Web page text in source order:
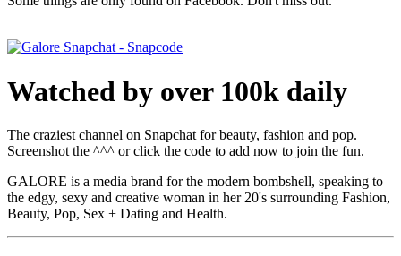
Watched by over 100k daily
The craziest channel on Snapchat for beauty, fashion and pop.
Screenshot the ^^^ or click the code to add now to join the fun.
GALORE is a media brand for the modern bombshell, speaking to
the edgy, sexy and creative woman in her 20's surrounding Fashion,
Beauty, Pop, Sex + Dating and Health.